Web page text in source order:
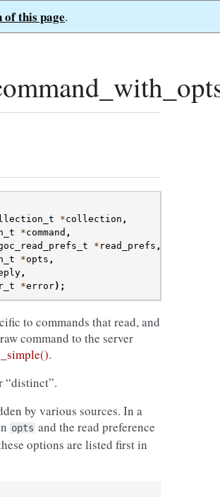
of this page.
*collection ,
*command ,
* read_prefs ,
*opts ,
,
*error);
to commands that read, and
command to the server
.
“distinct”.
by various sources. In a
opts and the read preference
options are listed first in